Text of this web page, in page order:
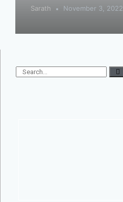
Sarath November 3, 2022